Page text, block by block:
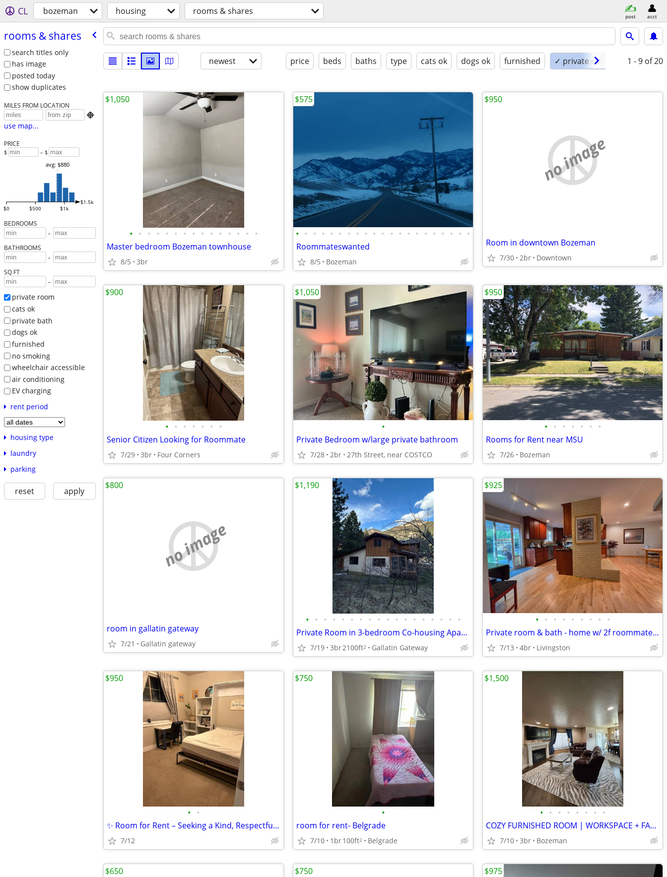
CL bozeman housing rooms & shares post acct
rooms & shares
search titles only
has image
posted today
show duplicates
MILES FROM LOCATION

use map...
PRICE
$ – $
$0 $500 $1k
$1.5k
avg: $880
BEDROOMS
-
BATHROOMS
-
SQ FT
-
private room
cats ok
private bath
dogs ok
furnished
no smoking
wheelchair accessible
air conditioning
EV charging
rent period
housing type
laundry
parking
reset apply
newest price beds baths type cats ok dogs ok furnished ✓ private room 1 - 9 of 20
• • • • • • • • • • • • • • •
Master bedroom Bozeman townhouse
8/5 3br
$1,050
• • • • • • • • • • • • • • • • • • • • •
Roommateswanted
8/5 Bozeman
$575
no image
Room in downtown Bozeman
7/30 2br Downtown
$950
• • • • • • •
Senior Citizen Looking for Roommate
7/29 3br Four Corners
$900
•
Private Bedroom w/large private bathroom
7/28 2br 27th Street, near COSTCO
$1,050
• • • • • • •
Rooms for Rent near MSU
7/26 Bozeman
$950
no image
room in gallatin gateway
7/21 Gallatin gateway
$800
• • • • • • • • • • • • • • • • • •
Private Room in 3-bedroom Co-housing Apartment
7/19 3br2100ft2 Gallatin Gateway
$1,190
• • • • • • • • •
Private room & bath - home w/ 2f roommates in large home
7/13 4br Livingston
$925
• •
✨ Room for Rent – Seeking a Kind, Respectful Human
7/12
$950
•
room for rent- Belgrade
7/10 1br100ft2 Belgrade
$750
• • • • • • • •
COZY FURNISHED ROOM | WORKSPACE + FAST WI-FI | WALKABLE LOCATION
7/10 3br Bozeman
$1,500
$650 $750 $975